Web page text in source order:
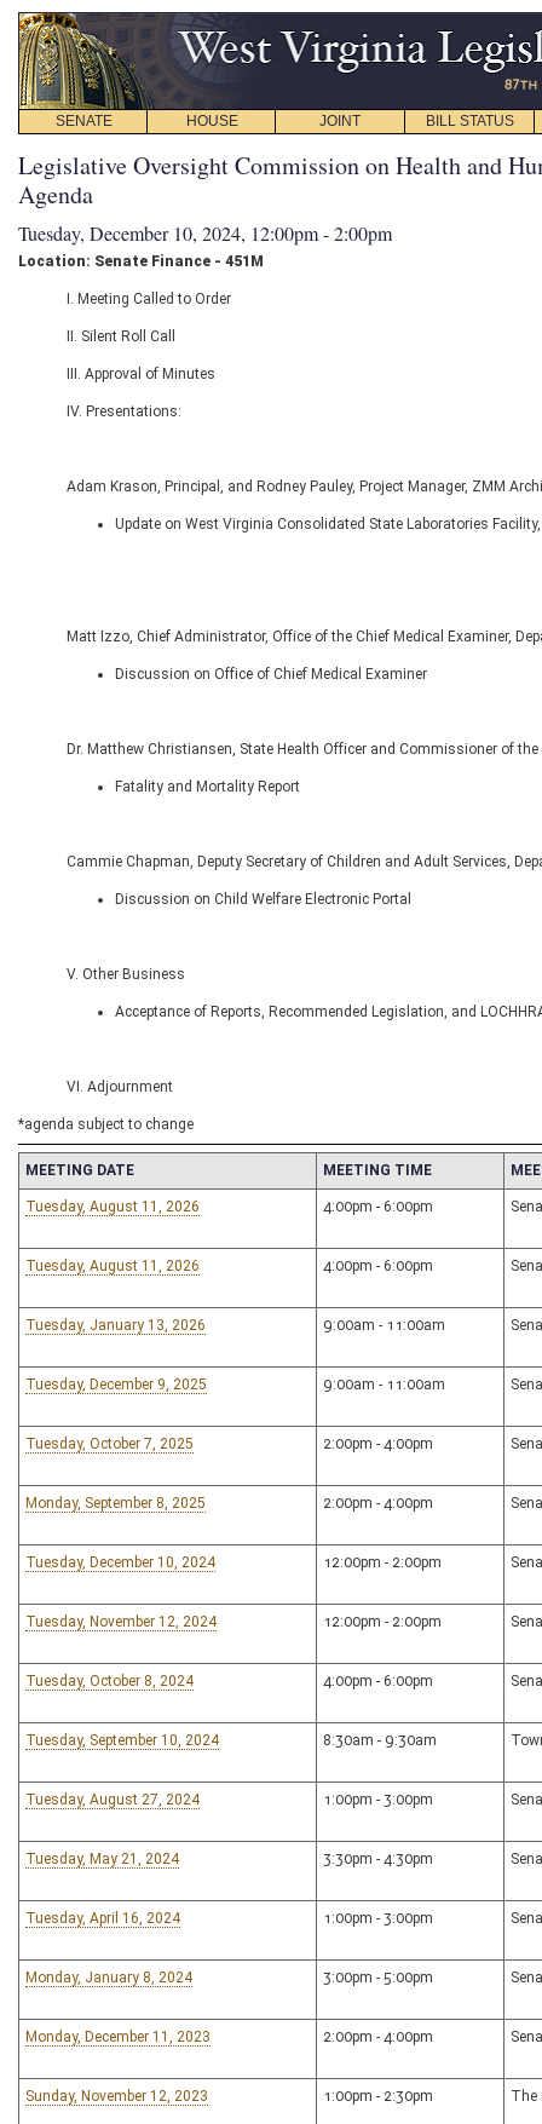
SENATE HOUSE JOINT BILL STATUS
Legislative Oversight Commission on Health and
Agenda
Tuesday, December 10, 2024, 12:00pm - 2:00pm
Location: Senate Finance - 451M
I. Meeting Called to Order
II. Silent Roll Call
III. Approval of Minutes
IV. Presentations:
Adam Krason, Principal, and Rodney Pauley, Project Manager, ZMM
Update on West Virginia Consolidated State Laboratories
Matt Izzo, Chief Administrator, Office of the Chief Medical Examiner,
Discussion on Office of Chief Medical Examiner
Dr. Matthew Christiansen, State Health Officer and Commissioner of
Fatality and Mortality Report
Cammie Chapman, Deputy Secretary of Children and Adult Services,
Discussion on Child Welfare Electronic Portal
V. Other Business
Acceptance of Reports, Recommended Legislation, and
VI. Adjournment
*agenda subject to change
MEETING DATE MEETING TIME
Tuesday, August 11, 2026 4:00pm - 6:00pm
Tuesday, August 11, 2026 4:00pm - 6:00pm
Tuesday, January 13, 2026 9:00am - 11:00am
Tuesday, December 9, 2025 9:00am - 11:00am
Tuesday, October 7, 2025 2:00pm - 4:00pm
Monday, September 8, 2025 2:00pm - 4:00pm
Tuesday, December 10, 2024 12:00pm - 2:00pm
Tuesday, November 12, 2024 12:00pm - 2:00pm
Tuesday, October 8, 2024 4:00pm - 6:00pm
Tuesday, September 10, 2024 8:30am - 9:30am
Tuesday, August 27, 2024 1:00pm - 3:00pm
Tuesday, May 21, 2024 3:30pm - 4:30pm
Tuesday, April 16, 2024 1:00pm - 3:00pm
Monday, January 8, 2024 3:00pm - 5:00pm
Monday, December 11, 2023 2:00pm - 4:00pm
Sunday, November 12, 2023 1:00pm - 2:30pm The